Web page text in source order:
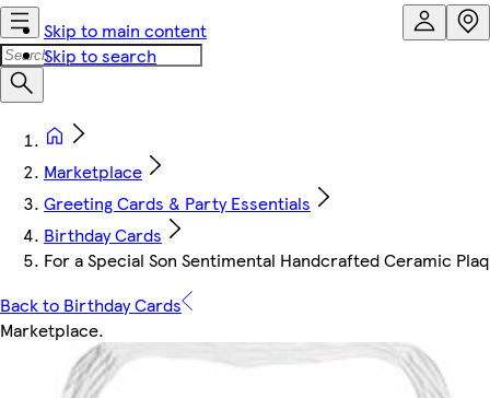
Skip to main content
Skip to search
Marketplace
Greeting Cards & Party Essentials
Birthday Cards
For a Special Son Sentimental Handcrafted Ceramic
Back to Birthday Cards
Marketplace.